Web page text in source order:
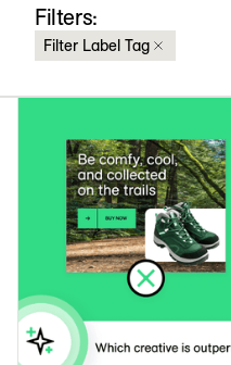
Filters:
Filter Label Tag